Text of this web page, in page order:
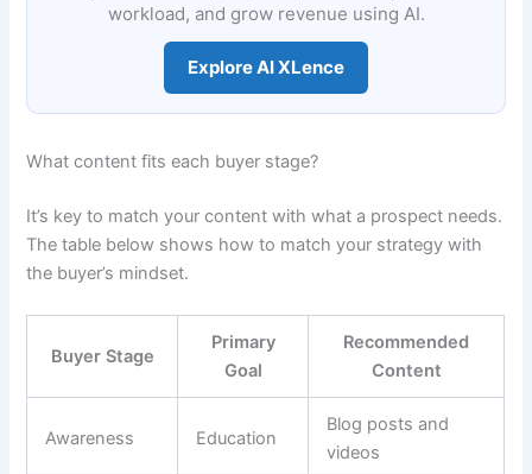
workload, and grow revenue using AI.
Explore AI XLence
What content fits each buyer stage?
It’s key to match your content with what a prospect needs.
The table below shows how to match your strategy with
the buyer’s mindset.
Buyer Stage
Primary
Goal
Recommended
Content
Awareness Education
Blog posts and
videos